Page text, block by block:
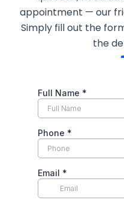
appointment — our
Simply fill out the
the